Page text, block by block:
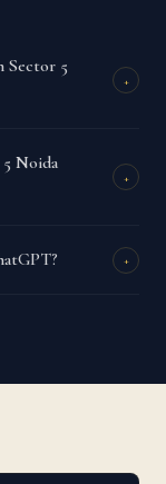
Sector 5
+
Noida
+
+